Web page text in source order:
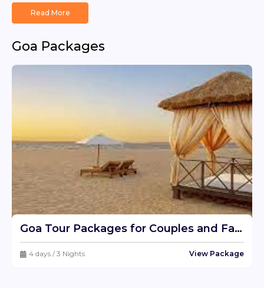
Read More
Goa Packages
Goa Tour Packages for Couples and Families - Best Goa Trip Package Deals
4 days / 3 Nights View Package